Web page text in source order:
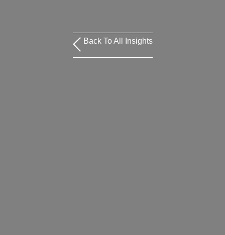
Back To All Insights